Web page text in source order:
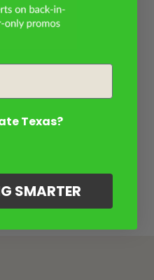
Texas?
SMARTER